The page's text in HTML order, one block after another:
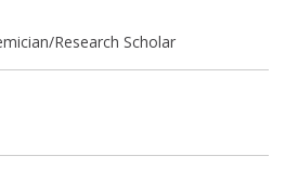
Research Scholar